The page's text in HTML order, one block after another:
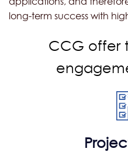
long-term success with
CCG offer